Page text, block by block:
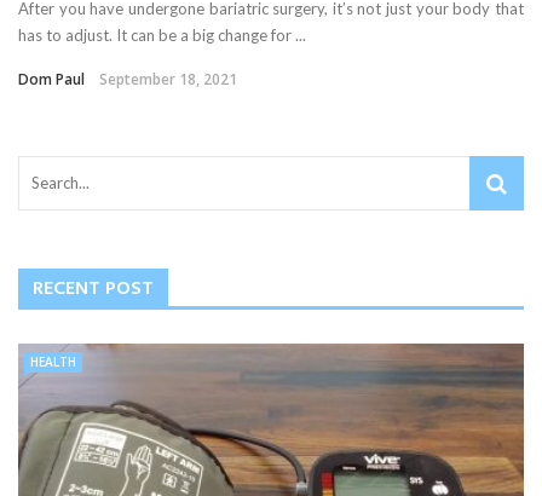
After you have undergone bariatric surgery, it’s not just your body that
has to adjust. It can be a big change for ...
Dom Paul September 18, 2021
RECENT POST
HEALTH